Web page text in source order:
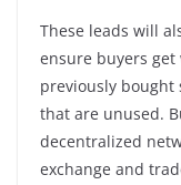
These leads will
ensure buyers
previously bought
that are unused.
decentralized
exchange and